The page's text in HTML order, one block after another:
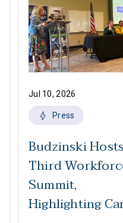
Jul 10, 2026
Press
Budzinski
Third
Summit,
Highlighting